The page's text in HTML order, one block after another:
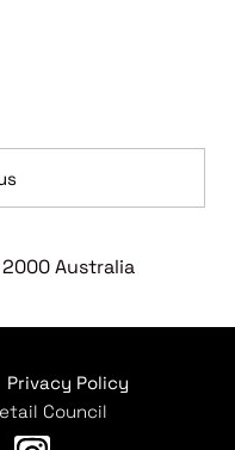
Australia
Privacy Policy
Council